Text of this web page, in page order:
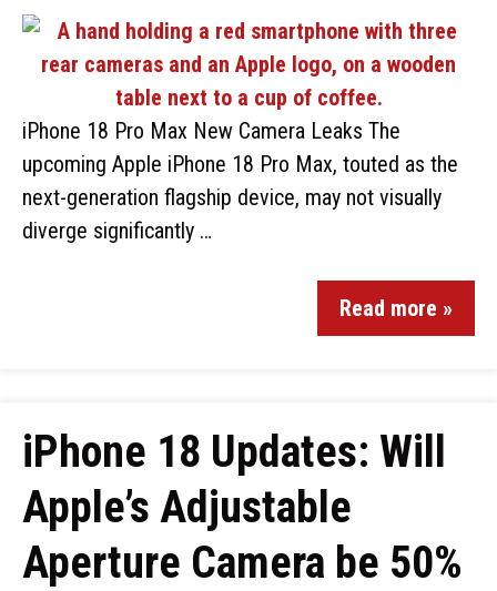
iPhone 18 Pro Max New Camera Leaks The
upcoming Apple iPhone 18 Pro Max, touted as the
next-generation flagship device, may not visually
diverge significantly …
Read more »
iPhone 18 Updates: Will
Apple’s Adjustable
Aperture Camera be 50%